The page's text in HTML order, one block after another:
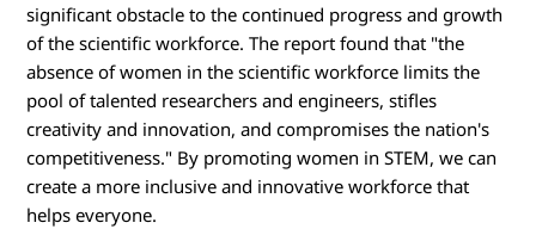
significant obstacle to the continued progress and growth
of the scientific workforce. The report found that "the
absence of women in the scientific workforce limits the
pool of talented researchers and engineers, stifles
creativity and innovation, and compromises the nation's
competitiveness." By promoting women in STEM, we can
create a more inclusive and innovative workforce that
helps everyone.